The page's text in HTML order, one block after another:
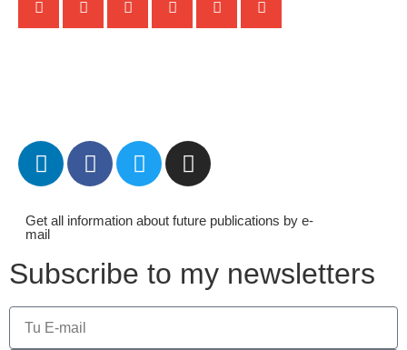
Get all information about future publications by e-
mail
Subscribe to my newsletters